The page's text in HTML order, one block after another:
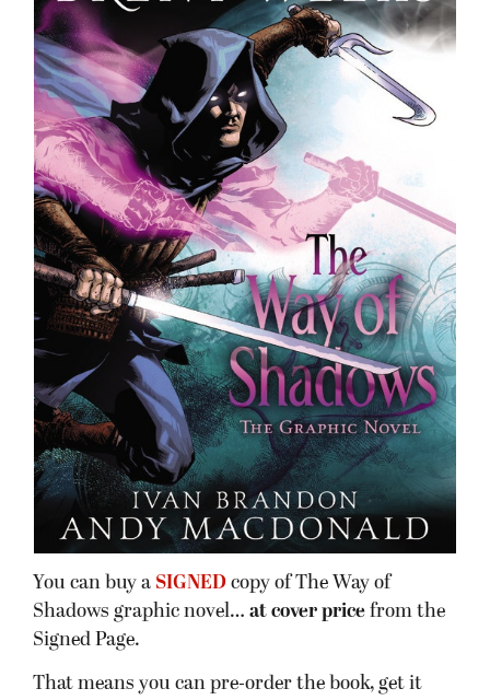
You can buy a SIGNED copy of The Way of
Shadows graphic novel… at cover price from the
Signed Page.
That means you can pre-order the book, get it